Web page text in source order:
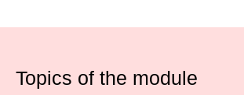
Topics of the module